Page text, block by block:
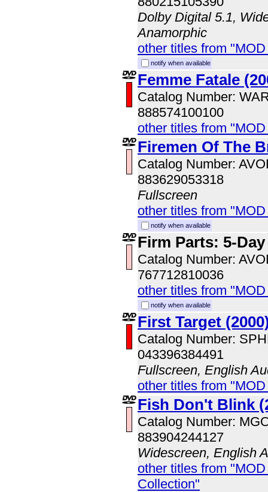
Dolby Digital 5.1,
Anamorphic
other titles from
notify when available
Femme Fatale
Catalog Number:
888574100100
other titles from
Firemen Of The
Catalog Number:
883629053318
Fullscreen
other titles from
notify when available
Firm Parts: 5-
Catalog Number:
767712810036
other titles from
notify when available
First Target
Catalog Number:
043396384491
Fullscreen, English
other titles from
Fish Don't Blink
Catalog Number:
883904244127
Widescreen, English
other titles from
Collection"